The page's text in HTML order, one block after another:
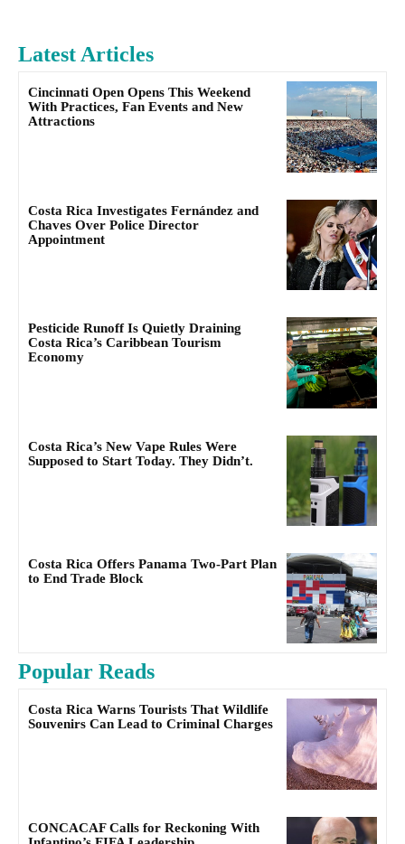
Latest Articles
Cincinnati Open Opens This Weekend
With Practices, Fan Events and New
Attractions
Costa Rica Investigates Fernández and
Chaves Over Police Director
Appointment
Pesticide Runoff Is Quietly Draining
Costa Rica’s Caribbean Tourism
Economy
Costa Rica’s New Vape Rules Were
Supposed to Start Today. They Didn’t.
Costa Rica Offers Panama Two-Part Plan
to End Trade Block
Popular Reads
Costa Rica Warns Tourists That Wildlife
Souvenirs Can Lead to Criminal Charges
CONCACAF Calls for Reckoning With